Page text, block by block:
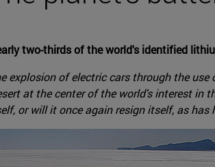
two-thirds of the world's identified
explosion of electric cars through the
at the center of the world's interest in
or will it once again resign itself, as